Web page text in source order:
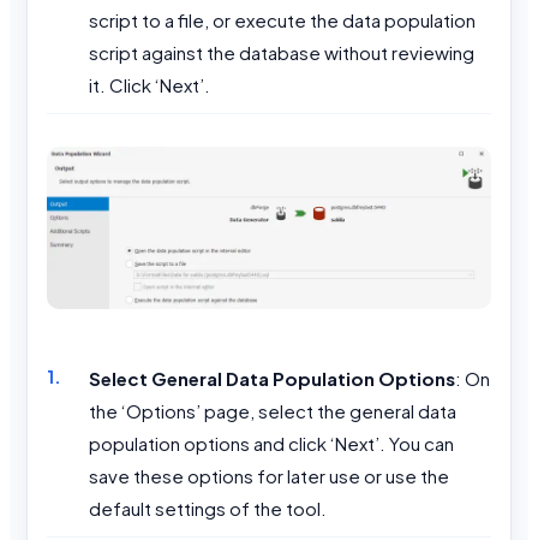
script to a file, or execute the data population
script against the database without reviewing
it. Click ‘Next’.
Select General Data Population Options: On
the ‘Options’ page, select the general data
population options and click ‘Next’. You can
save these options for later use or use the
default settings of the tool.